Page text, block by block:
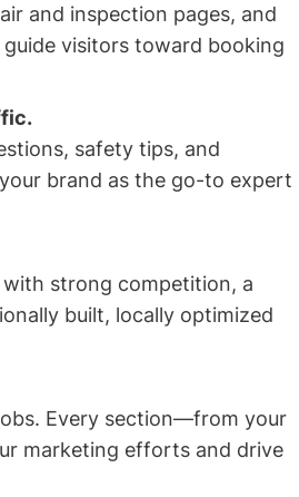
and inspection pages, and
visitors toward booking
safety tips, and
brand as the go-to expert
with strong competition, a
built, locally optimized
Every section—from your
marketing efforts and drive